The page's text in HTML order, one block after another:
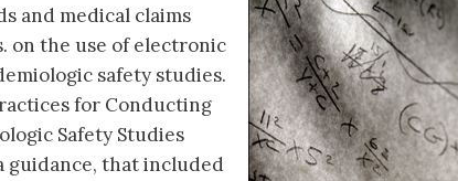
and medical claims
on the use of electronic
safety studies.
for Conducting
Safety Studies
guidance, that included